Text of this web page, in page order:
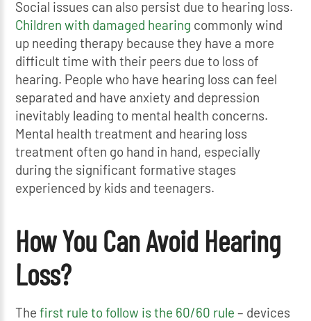
Social issues can also persist due to hearing loss.
Children with damaged hearing commonly wind
up needing therapy because they have a more
difficult time with their peers due to loss of
hearing. People who have hearing loss can feel
separated and have anxiety and depression
inevitably leading to mental health concerns.
Mental health treatment and hearing loss
treatment often go hand in hand, especially
during the significant formative stages
experienced by kids and teenagers.
How You Can Avoid Hearing
Loss?
Thefirst rule to follow is the 60/60 rule – devices